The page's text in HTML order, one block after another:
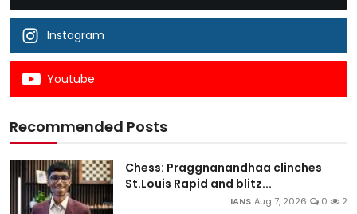
Instagram
Youtube
Recommended Posts
Chess: Praggnanandhaa clinches
St.Louis Rapid and blitz...
IANS Aug 7, 2026 0 2